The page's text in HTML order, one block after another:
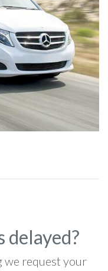
we request your